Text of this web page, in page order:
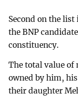
Second on the
the BNP
constituency.
The total value of
owned by him,
their daughter